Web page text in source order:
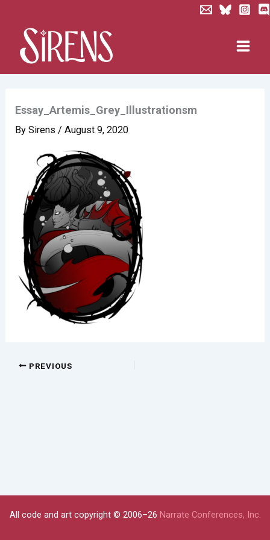
content
Essay_Artemis_Grey_Illustrationsm
BySirens/August 9, 2020
PREVIOUS
All code and art copyright © 2006–26 Narrate Conferences, Inc.